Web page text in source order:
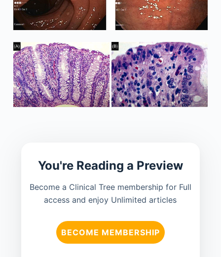
You're Reading a Preview
Become a Clinical Tree membership for Full
access and enjoy Unlimited articles
BECOME MEMBERSHIP